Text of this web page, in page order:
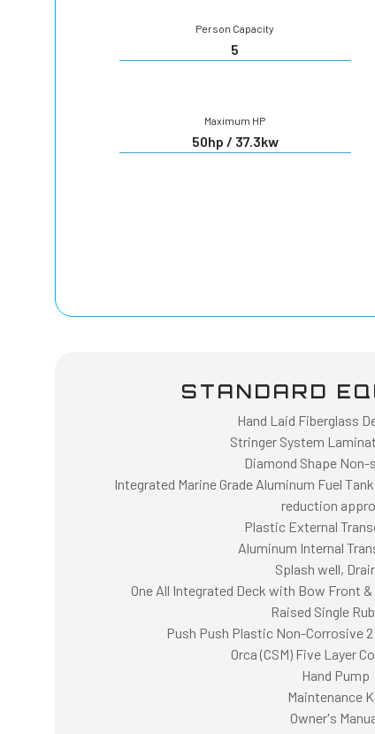
Person Capacity
5
Maximum HP
50hp / 37.3kw
STANDARD
Hand Laid Fiberglass
Stringer System
Diamond Shape Non-
Integrated Marine Grade Aluminum Fuel
reduction
Plastic External
Aluminum Internal
Splash well,
One All Integrated Deck with Bow Front
Raised Single
Push Push Plastic Non-Corrosive
Orca (CSM) Five Layer
Hand Pump
Maintenance
Owner's